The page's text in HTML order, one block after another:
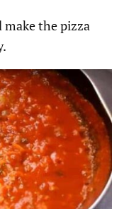
the pizza